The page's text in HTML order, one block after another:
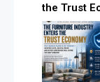
FISE.
the Trust